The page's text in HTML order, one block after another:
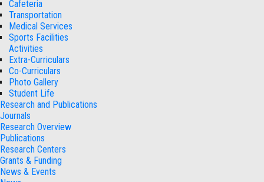
Cafeteria
Transportation
Medical Services
Sports Facilities
Activities
Extra-Curriculars
Co-Curriculars
Photo Gallery
Student Life
Research and Publications
Journals
Research Overview
Publications
Research Centers
Grants & Funding
News & Events